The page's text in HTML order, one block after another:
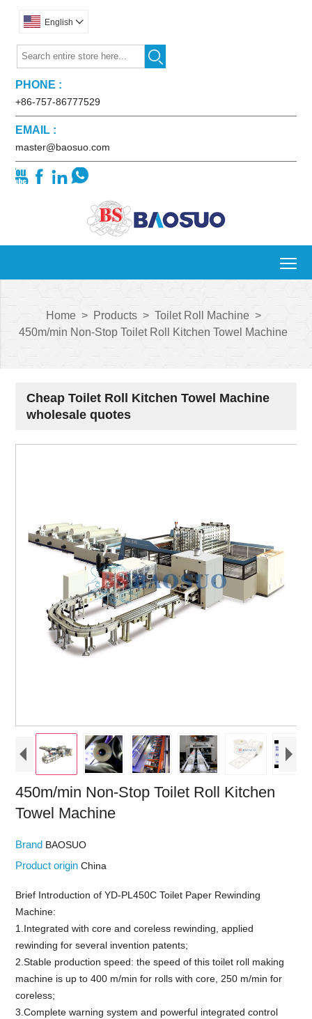
English 

PHONE :
+86-757-86777529
EMAIL :
master@baosuo.com
   
Home > Products > Toilet Roll Machine >
450m/min Non-Stop Toilet Roll Kitchen Towel Machine
Cheap Toilet Roll Kitchen Towel Machine
wholesale quotes
450m/min Non-Stop Toilet Roll Kitchen
Towel Machine
Brand BAOSUO
Product originChina
Brief Introduction of YD-PL450C Toilet Paper Rewinding
Machine:
1.Integrated with core and coreless rewinding, applied
rewinding for several invention patents;
2.Stable production speed: the speed of this toilet roll making
machine is up to 400 m/min for rolls with core, 250 m/min for
coreless;
3.Complete warning system and powerful integrated control